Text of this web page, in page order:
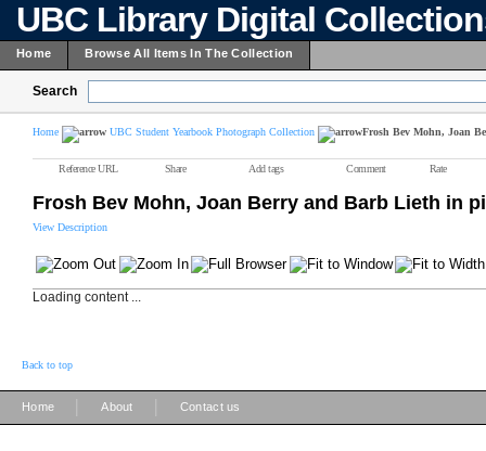
UBC Library Digital
Home Browse All Items In The Collection
Search
Home UBC Student Yearbook Photograph Collection Frosh Bev Mohn, Joan
Reference URL Share Add tags Comment Rate
Frosh Bev Mohn, Joan Berry and Barb Lieth in
View Description
Loading content ...
Back to top
Home About Contact us